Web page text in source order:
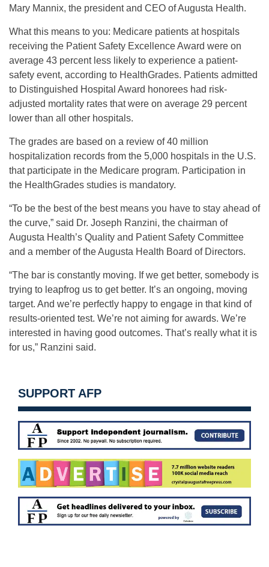
Mary Mannix, the president and CEO of Augusta Health.
What this means to you: Medicare patients at hospitals
receiving the Patient Safety Excellence Award were on
average 43 percent less likely to experience a patient-
safety event, according to HealthGrades. Patients admitted
to Distinguished Hospital Award honorees had risk-
adjusted mortality rates that were on average 29 percent
lower than all other hospitals.
The grades are based on a review of 40 million
hospitalization records from the 5,000 hospitals in the U.S.
that participate in the Medicare program. Participation in
the HealthGrades studies is mandatory.
“To be the best of the best means you have to stay ahead of
the curve,” said Dr. Joseph Ranzini, the chairman of
Augusta Health’s Quality and Patient Safety Committee
and a member of the Augusta Health Board of Directors.
“The bar is constantly moving. If we get better, somebody is
trying to leapfrog us to get better. It’s an ongoing, moving
target. And we’re perfectly happy to engage in that kind of
results-oriented test. We’re not aiming for awards. We’re
interested in having good outcomes. That’s really what it is
for us,” Ranzini said.
SUPPORT AFP